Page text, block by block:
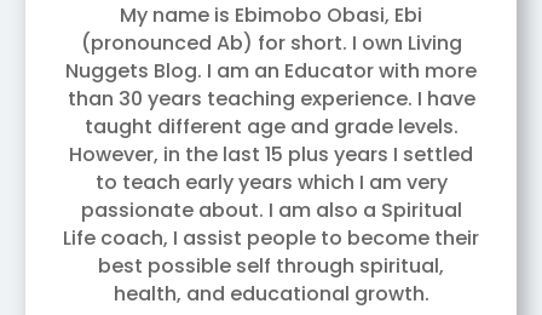
My name is Ebimobo Obasi, Ebi
(pronounced Ab) for short. I own Living
Nuggets Blog. I am an Educator with more
than 30 years teaching experience. I have
taught different age and grade levels.
However, in the last 15 plus years I settled
to teach early years which I am very
passionate about. I am also a Spiritual
Life coach, I assist people to become their
best possible self through spiritual,
health, and educational growth.